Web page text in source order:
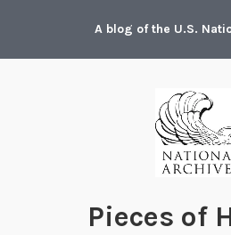
content
A blog of the U.S.
Pieces of